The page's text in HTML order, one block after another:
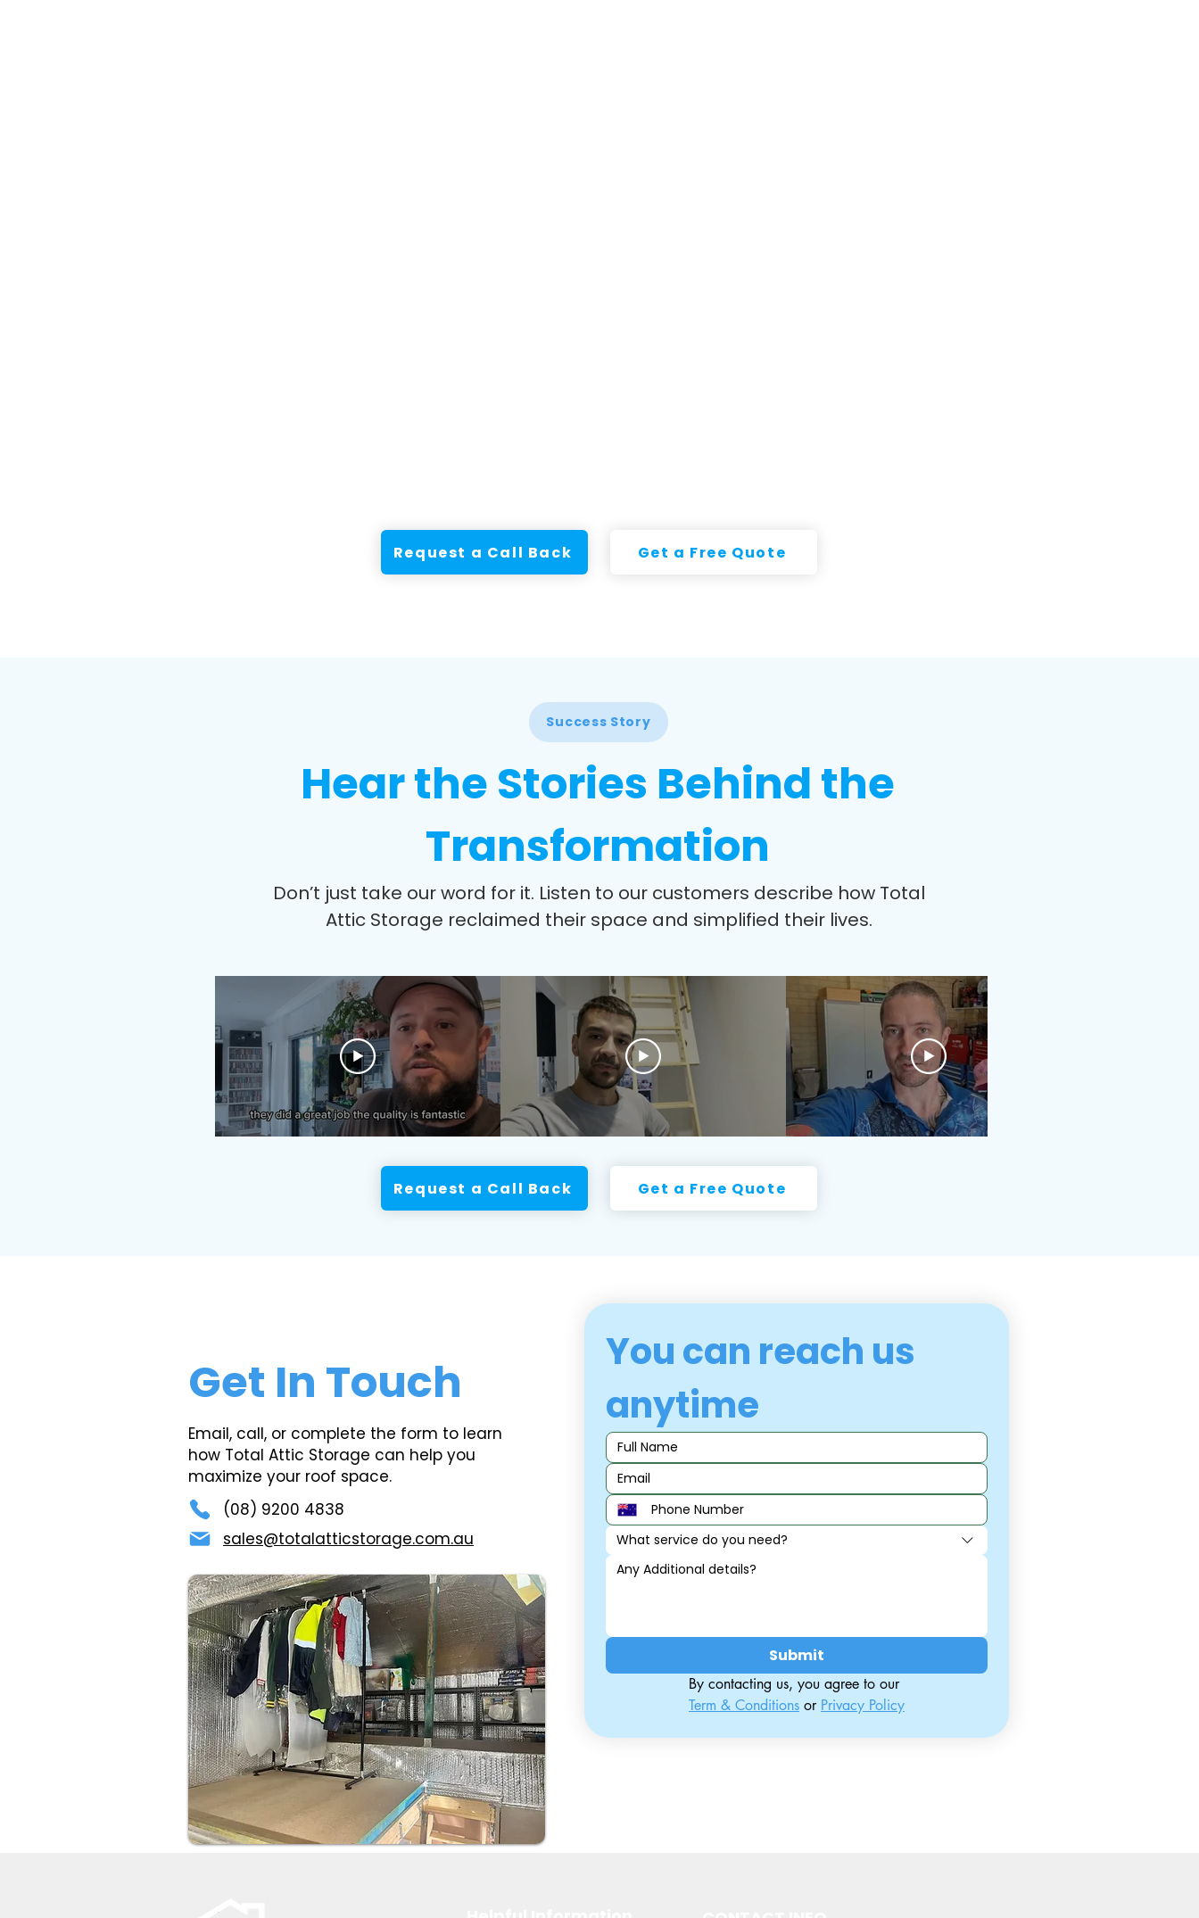
Request a Call Back Get a Free Quote
Success Story
Hear the Stories Behind the
Transformation
Don’t just take our word for it. Listen to our customers describe how Total
Attic Storage reclaimed their space and simplified their lives.
Request a Call Back Get a Free Quote
Get In Touch
Email, call, or complete the form to learn
how Total Attic Storage can help you
maximize your roof space.
(08) 9200 4838
sales@totalatticstorage.com.au
You can reach us
anytime
What service do you need?
Submit
By contacting us, you agree to our
Term & Conditions or Privacy Policy